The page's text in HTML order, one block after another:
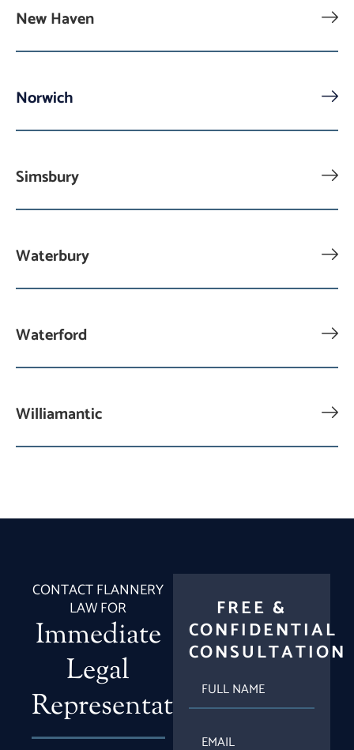
New Haven
Norwich
Simsbury
Waterbury
Waterford
Williamantic
CONTACT FLANNERY
LAW FOR
Immediate
Legal
Representation
FREE &
CONFIDENTIAL
CONSULTATION
FULL
NAME
EMAIL